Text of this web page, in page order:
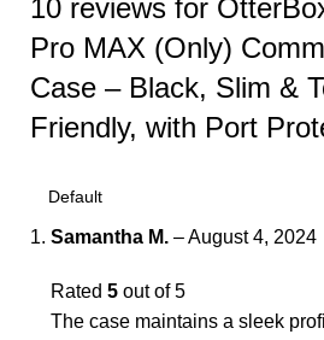
10 reviews for
Pro MAX (Only)
Case – Black, Slim &
Friendly, with Port
Samantha M. –August 4, 2024
Rated 5 out of 5
The case maintains a sleek